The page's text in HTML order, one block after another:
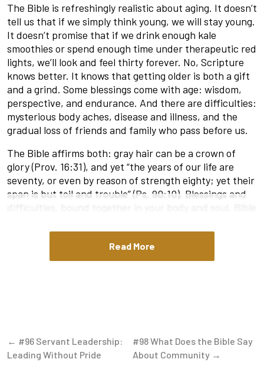
The Bible is refreshingly realistic about aging. It doesn’t
tell us that if we simply think young, we will stay young.
It doesn’t promise that if we drink enough kale
smoothies or spend enough time under therapeutic red
lights, we’ll look and feel thirty forever. No, Scripture
knows better. It knows that getting older is both a gift
and a grind. Some blessings come with age: wisdom,
perspective, and endurance. And there are difficulties:
mysterious body aches, disease and illness, and the
gradual loss of friends and family who pass before us.
The Bible affirms both: gray hair can be a crown of
glory (Prov. 16:31), and yet “the years of our life are
seventy, or even by reason of strength eighty; yet their
span is but toil and trouble” (Ps. 90:10). Blessings and
(“Remember your Creator in the days of your youth,
before the days of trouble come”), offer guidance on
how to live with purpose and wisdom as we age.
doesn’t romanticize the decline of our frame; it puts it
right in front of us like a mirror we can’t stop looking
Read More
← #96 Servant Leadership:
Leading Without Pride
#98 What Does the Bible Say
About Community →